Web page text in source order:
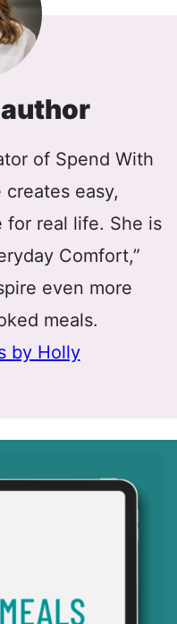
of Spend With
easy,
for real life. She is
Comfort,”
even more
meals.
by Holly